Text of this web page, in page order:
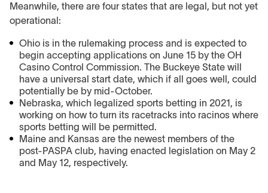
Meanwhile, there are four states that are legal, but not yet
operational:
Ohio is in the rulemaking process and is expected to
begin accepting applications on June 15 by the OH
Casino Control Commission. The Buckeye State will
have a universal start date, which if all goes well, could
potentially be by mid-October.
Nebraska, which legalized sports betting in 2021, is
working on how to turn its racetracks into racinos where
sports betting will be permitted.
Maine and Kansas are the newest members of the
post-PASPA club, having enacted legislation on May 2
and May 12, respectively.